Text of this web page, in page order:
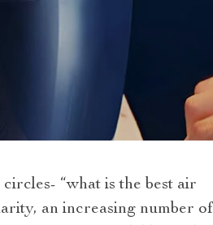
“what is the best air
an increasing number of